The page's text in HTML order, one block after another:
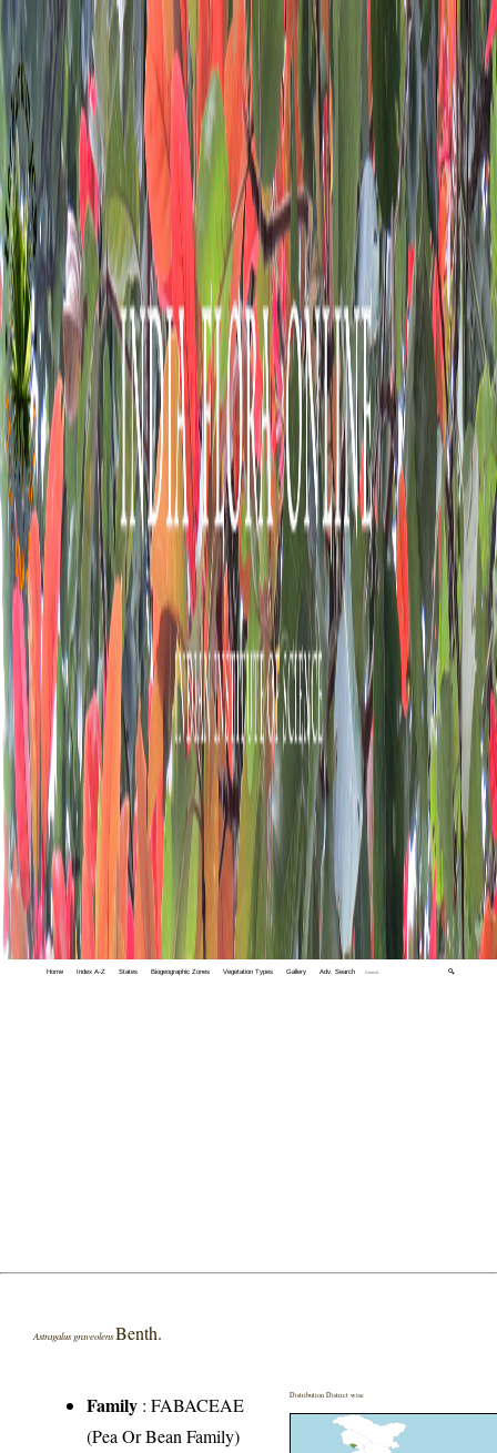
Home Index A-Z States Biogeographic Zones Vegetation Types Gallery Adv. Search 🔍
Astragalus graveolensBenth.
Family :FABACEAE
(Pea Or Bean Family)
Distribution District wise